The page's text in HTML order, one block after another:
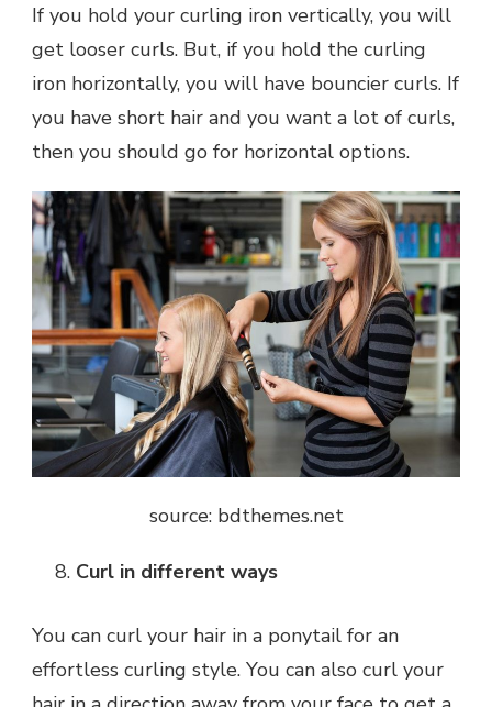
If you hold your curling iron vertically, you will
get looser curls. But, if you hold the curling
iron horizontally, you will have bouncier curls. If
you have short hair and you want a lot of curls,
then you should go for horizontal options.
source: bdthemes.net
Curl in different ways
You can curl your hair in a ponytail for an
effortless curling style. You can also curl your